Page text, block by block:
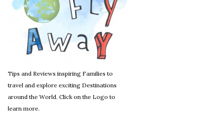
Tips and Reviews inspiring Families to
travel and explore exciting Destinations
around the World. Click on the Logo to
learn more.